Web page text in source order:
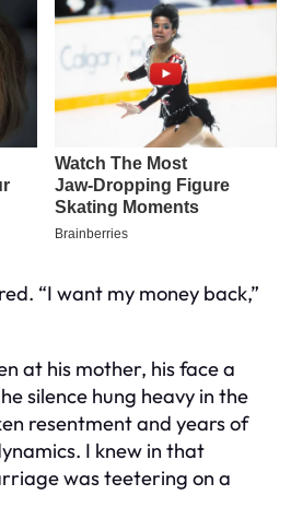
“I want my money back,”
at his mother, his face a
silence hung heavy in the
resentment and years of
I knew in that
was teetering on a